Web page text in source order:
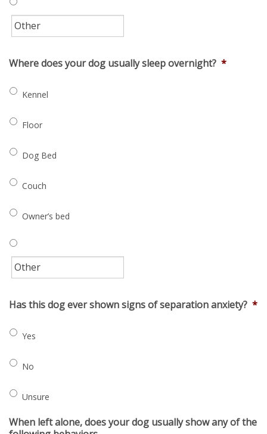
Where does your dog usually sleep overnight? *
Kennel
Floor
Dog Bed
Couch
Owner’s bed
Has this dog ever shown signs of separation anxiety? *
Yes
No
Unsure
When left alone, does your dog usually show any of the